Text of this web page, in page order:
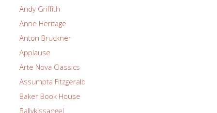
Andy Griffith
Anne Heritage
Anton Bruckner
Applause
Arte Nova Classics
Assumpta Fitzgerald
Baker Book House
Ballykissangel